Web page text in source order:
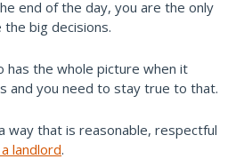
end of the day, you are the only
big decisions.
has the whole picture when it
and you need to stay true to that.
way that is reasonable, respectful
landlord.